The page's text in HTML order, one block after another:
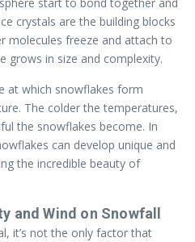
crystals are the building blocks
molecules freeze and attach to
grows in size and complexity.
at which snowflakes form
The colder the temperatures,
the snowflakes become. In
can develop unique and
the incredible beauty of
and Wind on Snowfall
it’s not the only factor that